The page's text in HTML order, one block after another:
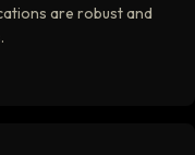
are robust and